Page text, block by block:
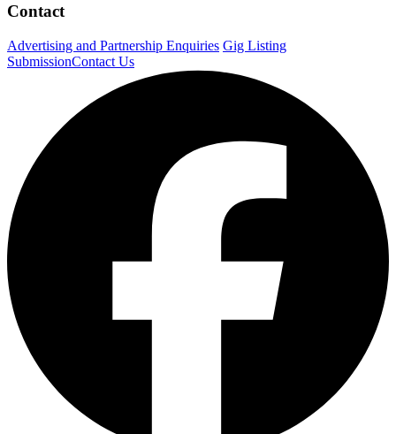
Contact
Advertising and Partnership Enquiries Gig Listing
SubmissionContact Us